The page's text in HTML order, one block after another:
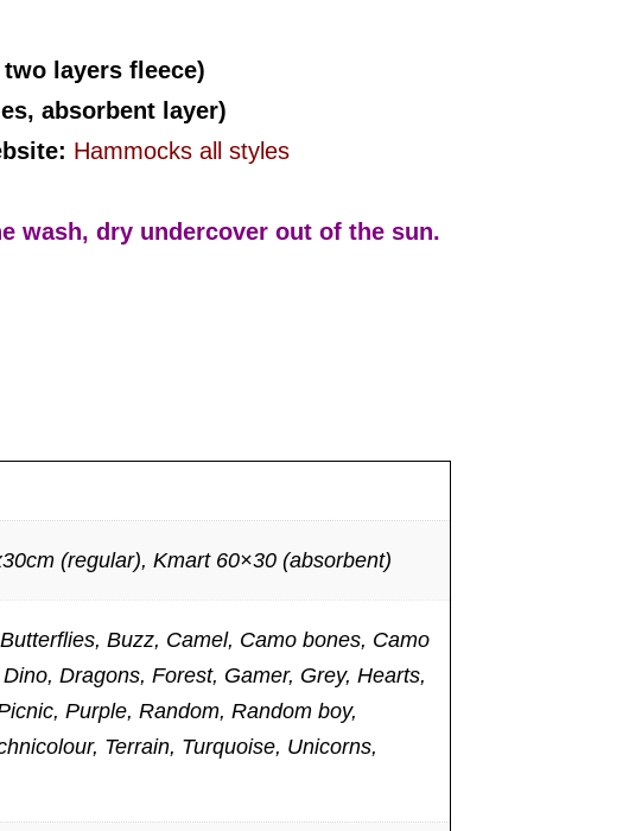
layers fleece)
absorbent layer)
Hammocks all styles
wash, dry undercover out of the sun.
(regular), Kmart 60×30 (absorbent)
Buzz, Camel, Camo bones, Camo
Dragons, Forest, Gamer, Grey, Hearts,
Purple, Random, Random boy,
Terrain, Turquoise, Unicorns,